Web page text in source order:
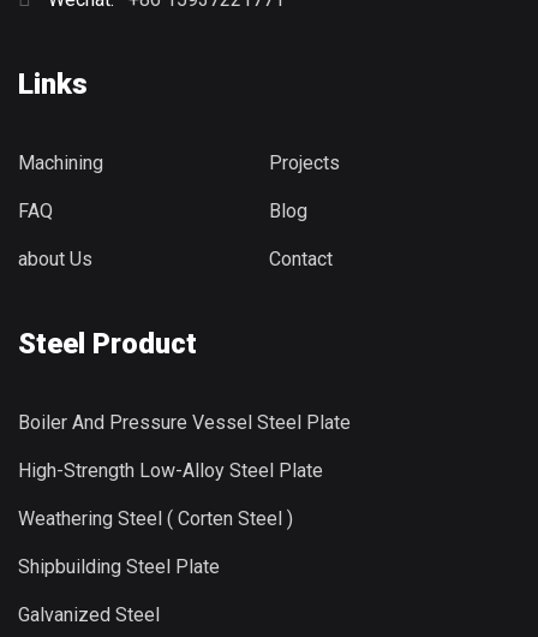
Links
Machining Projects
FAQ Blog
about Us Contact
Steel Product
Boiler And Pressure Vessel Steel Plate
High-Strength Low-Alloy Steel Plate
Weathering Steel ( Corten Steel )
Shipbuilding Steel Plate
Galvanized Steel